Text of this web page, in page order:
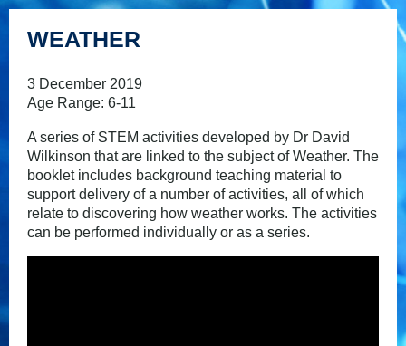
WEATHER
3 December 2019
Age Range: 6-11
A series of STEM activities developed by Dr David
Wilkinson that are linked to the subject of Weather. The
booklet includes background teaching material to
support delivery of a number of activities, all of which
relate to discovering how weather works. The activities
can be performed individually or as a series.